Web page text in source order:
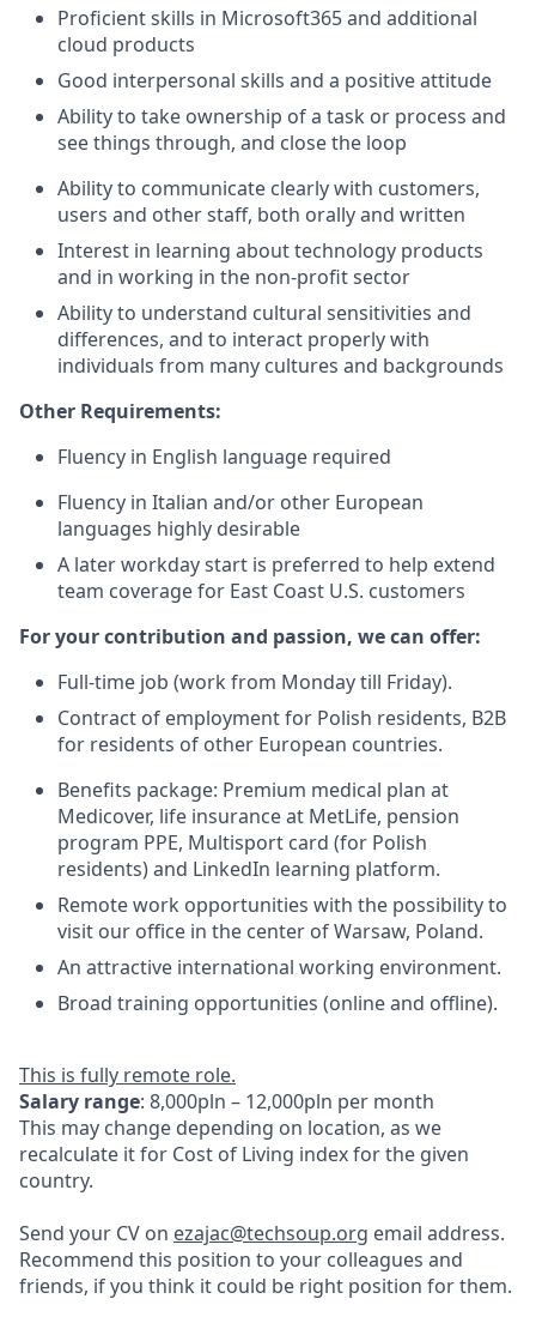
Proficient skills in Microsoft365 and additional
cloud products
Good interpersonal skills and a positive attitude
Ability to take ownership of a task or process and
see things through, and close the loop
Ability to communicate clearly with customers,
users and other staff, both orally and written
Interest in learning about technology products
and in working in the non-profit sector
Ability to understand cultural sensitivities and
differences, and to interact properly with
individuals from many cultures and backgrounds
Other Requirements:
Fluency in English language required
Fluency in Italian and/or other European
languages highly desirable
A later workday start is preferred to help extend
team coverage for East Coast U.S. customers
For your contribution and passion, we can offer:
Full-time job (work from Monday till Friday).
Contract of employment for Polish residents, B2B
for residents of other European countries.
Benefits package: Premium medical plan at
Medicover, life insurance at MetLife, pension
program PPE, Multisport card (for Polish
residents) and LinkedIn learning platform.
Remote work opportunities with the possibility to
visit our office in the center of Warsaw, Poland.
An attractive international working environment.
Broad training opportunities (online and offline).
This is fully remote role.
Salary range: 8,000pln – 12,000pln per month
This may change depending on location, as we
recalculate it for Cost of Living index for the given
country.
Send your CV on ezajac@techsoup.org email address.
Recommend this position to your colleagues and
friends, if you think it could be right position for them.